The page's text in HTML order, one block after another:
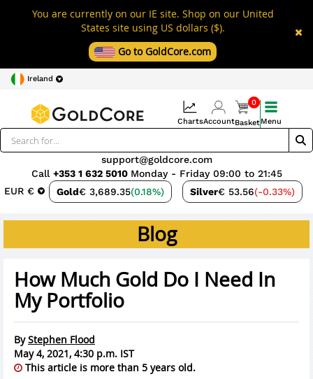
You are currently on our IE site. Shop on our United
States site using US dollars ($).
Go to GoldCore.com
Ireland
EUR € Gold€ 3,689.35(0.18%) Silver€ 53.56(-0.33%)
support@goldcore.com
Call +353 1 632 5010 Monday - Friday 09:00 to 21:45
ChartsAccount
0
BasketMenu
Blog
How Much Gold Do I Need In
My Portfolio
ByStephen Flood
May 4, 2021, 4:30 p.m. IST
This article is more than 5 years old.